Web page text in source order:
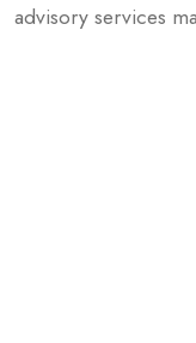
advisory services